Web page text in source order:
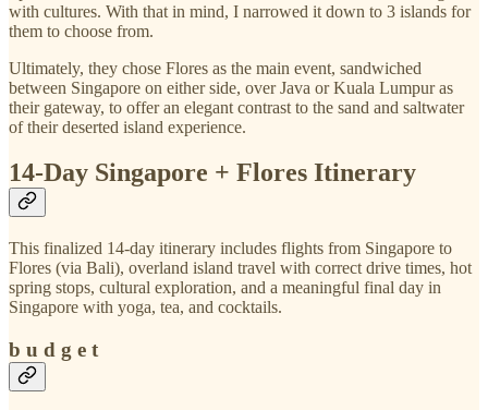
with cultures. With that in mind, I narrowed it down to 3 islands for
them to choose from.
Ultimately, they chose Flores as the main event, sandwiched
between Singapore on either side, over Java or Kuala Lumpur as
their gateway, to offer an elegant contrast to the sand and saltwater
of their deserted island experience.
14-Day Singapore + Flores Itinerary
This finalized 14-day itinerary includes flights from Singapore to
Flores (via Bali), overland island travel with correct drive times, hot
spring stops, cultural exploration, and a meaningful final day in
Singapore with yoga, tea, and cocktails.
b u d g e t